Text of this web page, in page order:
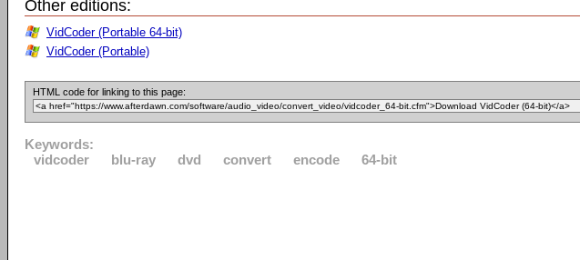
Other editions:
VidCoder (Portable 64-bit)
VidCoder (Portable)
HTML code for linking to this page:
Keywords:
vidcoder
blu-ray dvd convert encode 64-bit